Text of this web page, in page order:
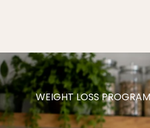
WEIGHT LOSS PROGRAM